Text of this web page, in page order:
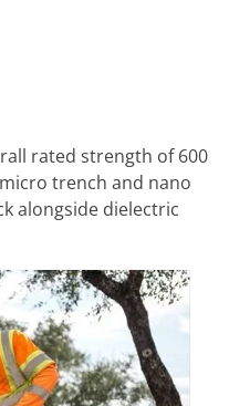
rated strength of 600
trench and nano
alongside dielectric